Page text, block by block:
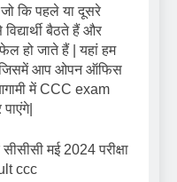
जो कि पहले या दूसरे
बैठते हैं और
हो जाते हैं | यहां हम
जिसमें आप ओपन ऑफिस
में CCC exam